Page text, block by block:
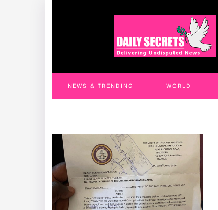
NEWS & TRENDING WORLD